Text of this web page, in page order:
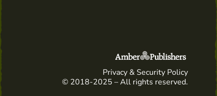
Privacy & Security Policy
© 2018-2025 – All rights reserved.